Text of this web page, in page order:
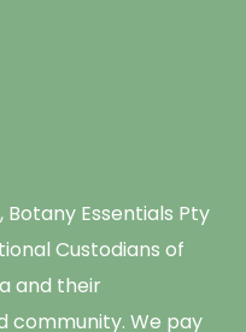
Essentials Pty
Custodians of
and their
community. We pay